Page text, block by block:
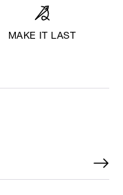
MAKE IT LAST